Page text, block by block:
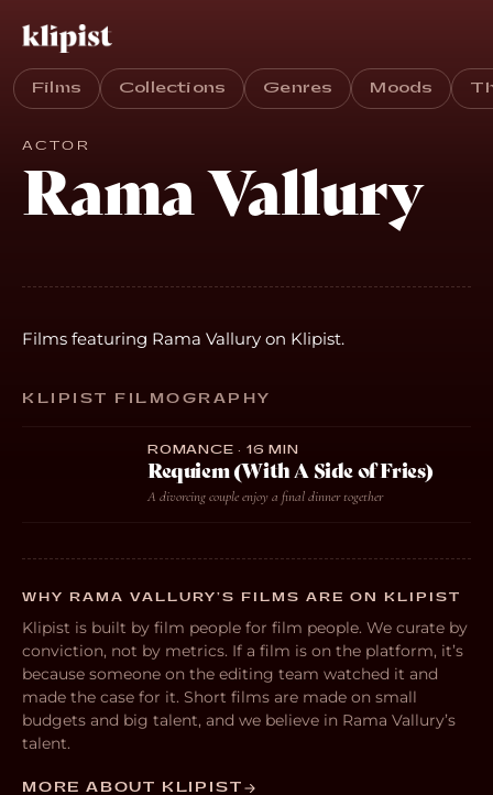
Films Collections Genres Moods
ACTOR
Rama Vallury
Films featuring Rama Vallury on Klipist.
KLIPIST FILMOGRAPHY
ROMANCE · 16 MIN
Requiem (With A Side of Fries)
A divorcing couple enjoy a final dinner together
WHY RAMA VALLURY’S FILMS ARE ON KLIPIST
Klipist is built by film people for film people. We curate by
conviction, not by metrics. If a film is on the platform, it’s
because someone on the editing team watched it and
made the case for it. Short films are made on small
budgets and big talent, and we believe in Rama Vallury’s
talent.
MORE ABOUT KLIPIST